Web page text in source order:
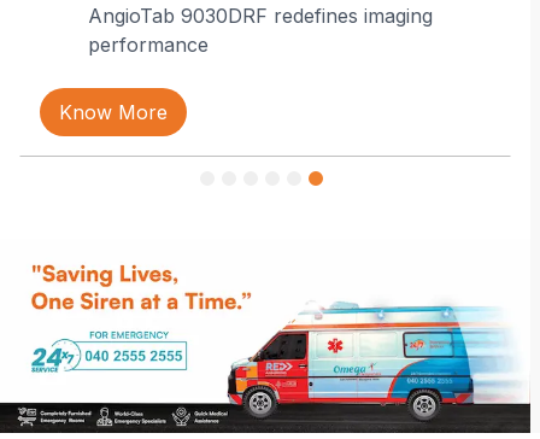
AngioTab 9030DRF redefines imaging
performance
Know More